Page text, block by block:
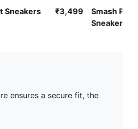
Sneakers ₹3,499
Smash Pop
Sneakers
ensures a secure fit, the